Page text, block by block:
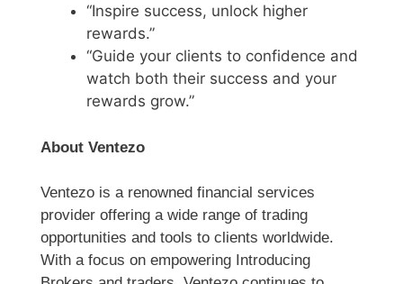
“Inspire success, unlock higher
rewards.”
“Guide your clients to confidence and
watch both their success and your
rewards grow.”
About Ventezo
Ventezo is a renowned financial services
provider offering a wide range of trading
opportunities and tools to clients worldwide.
With a focus on empowering Introducing